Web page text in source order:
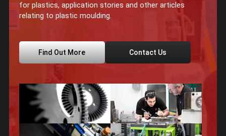
for plastics, application stories and other articles
relating to plastic moulding.
Find Out More Contact Us